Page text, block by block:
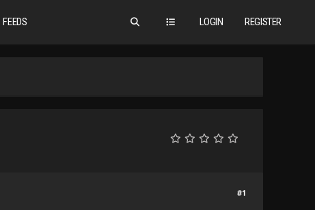
LOGIN REGISTER
FEEDS
#1